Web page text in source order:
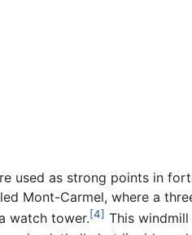
used as strong points in
Mont-Carmel, where a
watch tower.[4] This